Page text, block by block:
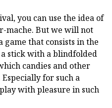
you can use the idea of
mache. But we will not
game that consists in the
stick with a blindfolded
candies and other
for such a
with pleasure in such